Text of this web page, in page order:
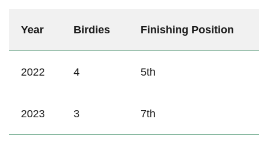
Year Birdies Finishing Position
2022 4 5th
2023 3 7th